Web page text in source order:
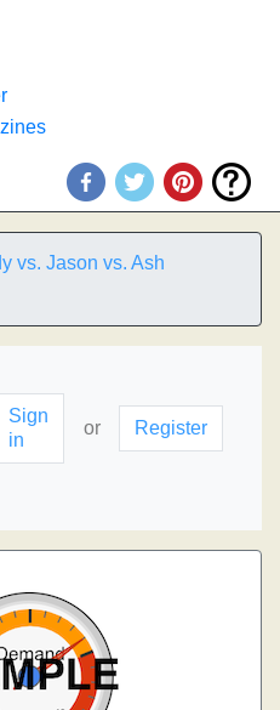
vs. Jason vs. Ash
Sign
in
or Register